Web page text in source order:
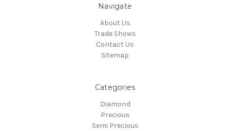
Navigate
About Us
Trade Shows
Contact Us
Sitemap
Categories
Diamond
Precious
Semi Precious